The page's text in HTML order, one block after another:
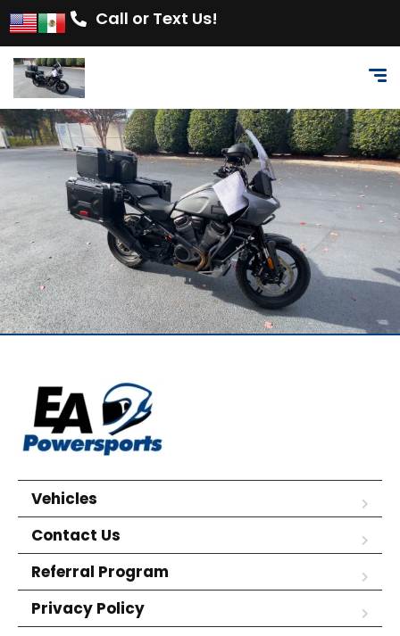
Call or Text Us!
Vehicles
Contact Us
Referral Program
Privacy Policy